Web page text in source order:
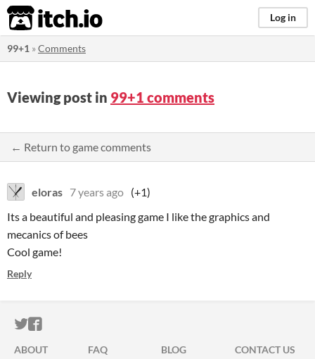
itch.io Log in
99+1 »Comments
Viewing post in 99+1 comments
← Return to game comments
eloras 7 years ago (+1)
Its a beautiful and pleasing game I like the graphics and
mecanics of bees
Cool game!
Reply
ITCH.IO ON TWITTER
ITCH.IO ON FACEBOOK
ABOUT FAQ BLOG
CONTACT US